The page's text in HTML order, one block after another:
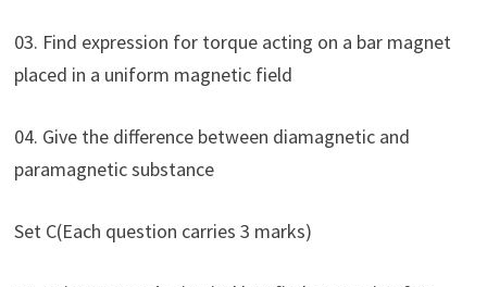
03. Find expression for torque acting on a bar magnet
placed in a uniform magnetic field
04. Give the difference between diamagnetic and
paramagnetic substance
Set C(Each question carries 3 marks)